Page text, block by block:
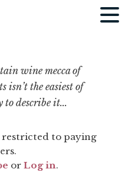
wine mecca of
isn’t the easiest of
to describe it...
to paying
orLog in.